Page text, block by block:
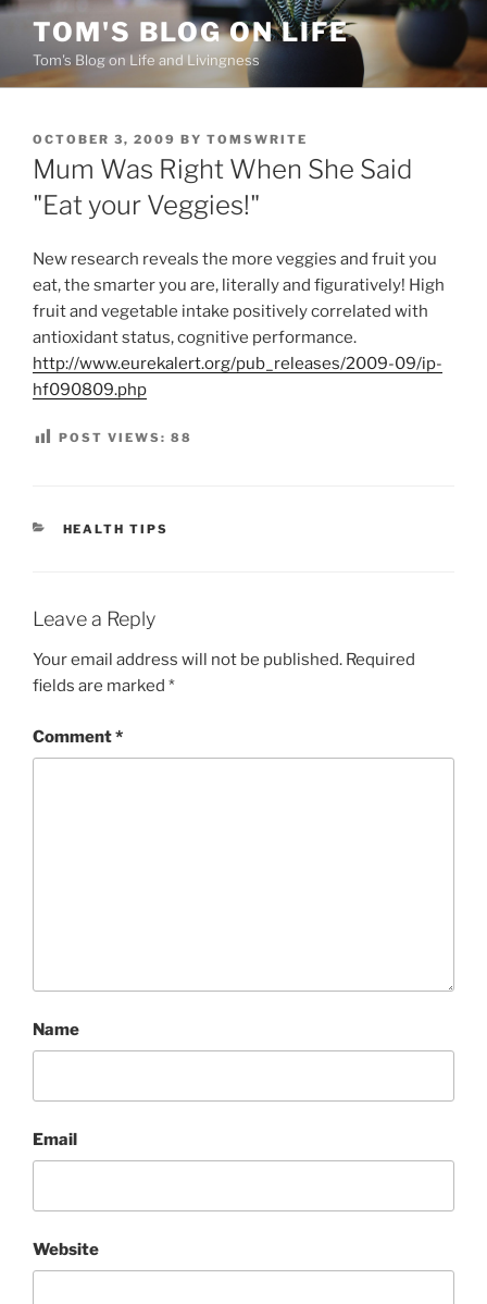
Skip
content
TOM'S BLOG ON LIFE
Tom's Blog on Life and Livingness
POSTED
ON
OCTOBER 3, 2009 BY TOMSWRITE
Mum Was Right When She Said
"Eat your Veggies!"
New research reveals the more veggies and fruit you
eat, the smarter you are, literally and figuratively! High
fruit and vegetable intake positively correlated with
antioxidant status, cognitive performance.
http://www.eurekalert.org/pub_releases/2009-09/ip-
hf090809.php
POST VIEWS: 88
CATEGORIES
HEALTH TIPS
Leave a Reply
Your email address will not be published. Required
fields are marked *
Comment*
Name
Email
Website